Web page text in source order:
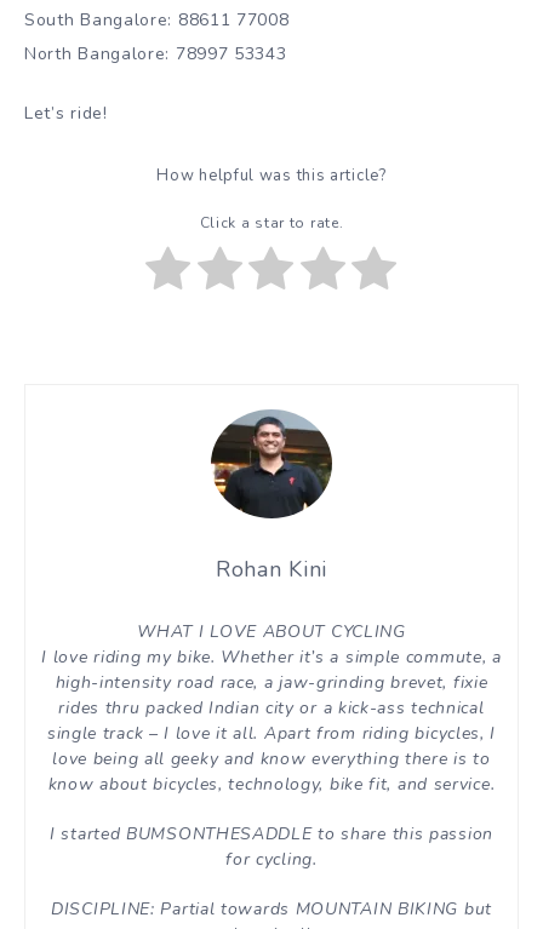
South Bangalore: 88611 77008
North Bangalore: 78997 53343
Let’s ride!
How helpful was this article?
Click a star to rate.
Rohan Kini
WHAT I LOVE ABOUT CYCLING
I love riding my bike. Whether it’s a simple commute, a
high-intensity road race, a jaw-grinding brevet, fixie
rides thru packed Indian city or a kick-ass technical
single track – I love it all. Apart from riding bicycles, I
love being all geeky and know everything there is to
know about bicycles, technology, bike fit, and service.
I started BUMSONTHESADDLE to share this passion
for cycling.
DISCIPLINE: Partial towards MOUNTAIN BIKING but